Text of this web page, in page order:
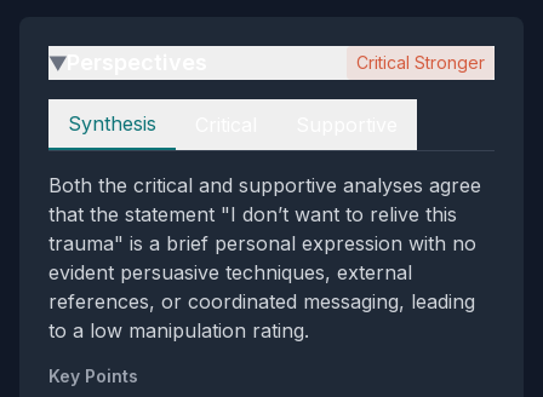
▶ Critical Stronger
Perspectives
Synthesis
Both the critical and supportive analyses agree
that the statement "I don’t want to relive this
trauma" is a brief personal expression with no
evident persuasive techniques, external
references, or coordinated messaging, leading
to a low manipulation rating.
Key Points